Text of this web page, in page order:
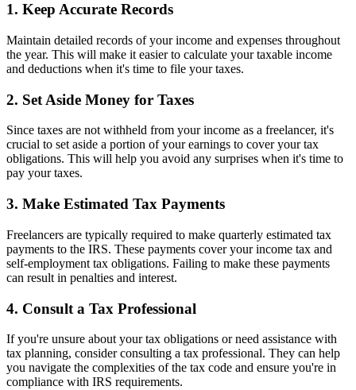
1. Keep Accurate Records
Maintain detailed records of your income and expenses throughout
the year. This will make it easier to calculate your taxable income
and deductions when it's time to file your taxes.
2. Set Aside Money for Taxes
Since taxes are not withheld from your income as a freelancer, it's
crucial to set aside a portion of your earnings to cover your tax
obligations. This will help you avoid any surprises when it's time to
pay your taxes.
3. Make Estimated Tax Payments
Freelancers are typically required to make quarterly estimated tax
payments to the IRS. These payments cover your income tax and
self-employment tax obligations. Failing to make these payments
can result in penalties and interest.
4. Consult a Tax Professional
If you're unsure about your tax obligations or need assistance with
tax planning, consider consulting a tax professional. They can help
you navigate the complexities of the tax code and ensure you're in
compliance with IRS requirements.